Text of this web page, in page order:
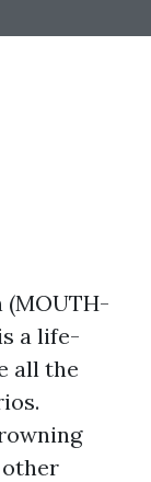
a life-
all the